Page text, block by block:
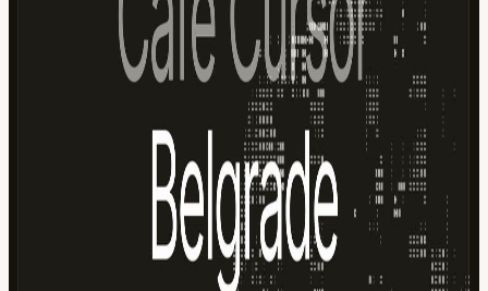
select the one that works best for you when registering. Co-working
Session 1: 11:00 – 14:00 Co-working 2: 14:00 – 17:00 Just want to
stop by for a coffee and say hello? That's perfectly fine too—please
choose the drop-in option when signing up. Before You Come Bring
your laptop and charger. Please arrive with a fully charged battery,
as power outlets are limited. Wi-Fi may be unreliable at times, so
having a mobile hotspot available is recommended. Whether you're
shipping side projects, experimenting with AI workflows, or simply
looking to meet other people building with Cursor, Cafe Cursor
Summer Edition is a great place to spend a Saturday afternoon. See